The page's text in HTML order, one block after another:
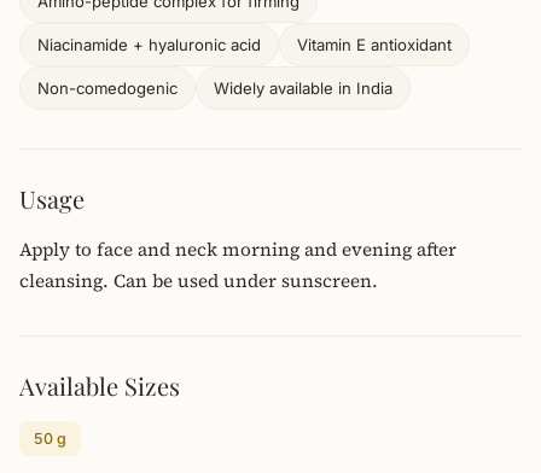
Niacinamide + hyaluronic acid Vitamin E antioxidant
Non-comedogenic Widely available in India
Usage
Apply to face and neck morning and evening after
cleansing. Can be used under sunscreen.
Available Sizes
50 g